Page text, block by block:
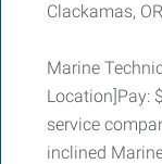
Clackamas, OR
Marine
Location]Pay:
service
inclined